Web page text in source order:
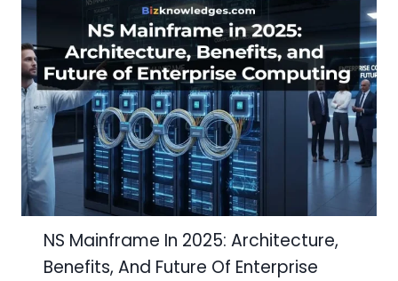
NS Mainframe In 2025: Architecture,
Benefits, And Future Of Enterprise